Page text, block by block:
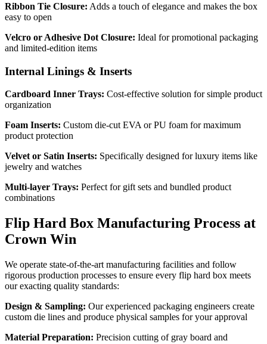
Ribbon Tie Closure: Adds a touch of elegance and makes the box
easy to open
Velcro or Adhesive Dot Closure: Ideal for promotional packaging
and limited-edition items
Internal Linings & Inserts
Cardboard Inner Trays: Cost-effective solution for simple product
organization
Foam Inserts: Custom die-cut EVA or PU foam for maximum
product protection
Velvet or Satin Inserts: Specifically designed for luxury items like
jewelry and watches
Multi-layer Trays: Perfect for gift sets and bundled product
combinations
Flip Hard Box Manufacturing Process at
Crown Win
We operate state-of-the-art manufacturing facilities and follow
rigorous production processes to ensure every flip hard box meets
our exacting quality standards:
Design & Sampling: Our experienced packaging engineers create
custom die lines and produce physical samples for your approval
Material Preparation: Precision cutting of gray board and